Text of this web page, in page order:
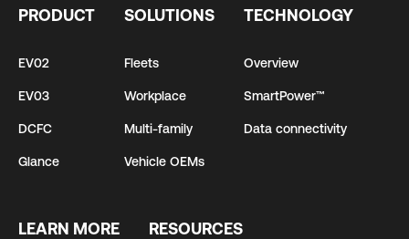
PRODUCT
EV02
EV03
DCFC
Glance
SOLUTIONS
Fleets
Workplace
Multi-family
Vehicle OEMs
TECHNOLOGY
Overview
SmartPower™
Data connectivity
LEARN MORE RESOURCES